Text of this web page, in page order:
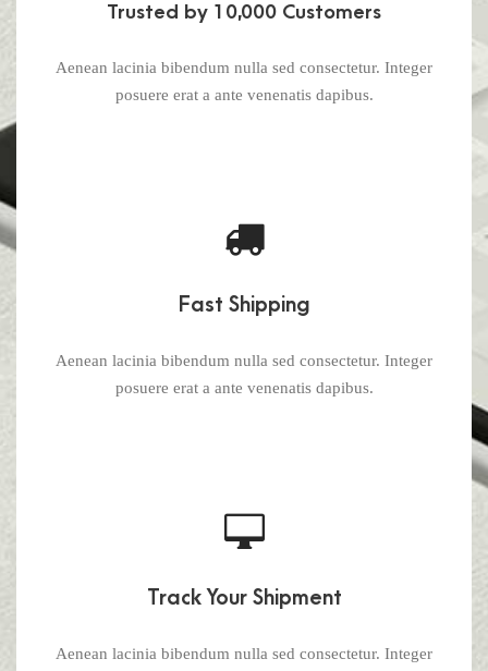
Trusted by 10,000 Customers
Aenean lacinia bibendum nulla sed consectetur. Integer
posuere erat a ante venenatis dapibus.
Fast Shipping
Aenean lacinia bibendum nulla sed consectetur. Integer
posuere erat a ante venenatis dapibus.
Track Your Shipment
Aenean lacinia bibendum nulla sed consectetur. Integer